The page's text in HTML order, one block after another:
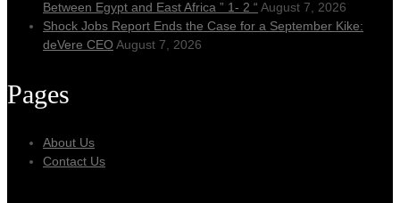
Between Egypt and East Africa ” 1- 2 “ August 7, 2026
Shock Jobs Report Ends the Case for a September Kike:
deVere CEO August 7, 2026
Pages
About Us
Contact Us